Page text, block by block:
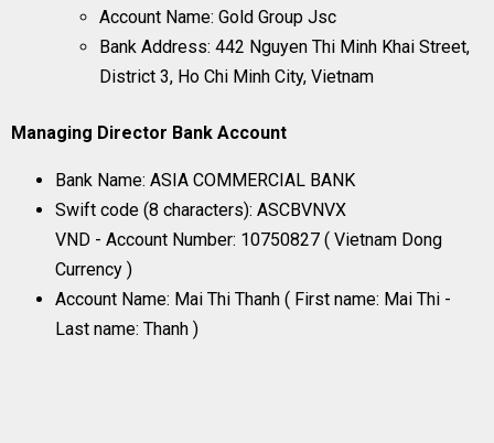
Account Name: Gold Group Jsc
Bank Address: 442 Nguyen Thi Minh Khai Street,
District 3, Ho Chi Minh City, Vietnam
Managing Director Bank Account
Bank Name: ASIA COMMERCIAL BANK
Swift code (8 characters): ASCBVNVX
VND - Account Number: 10750827 ( Vietnam Dong
Currency )
Account Name: Mai Thi Thanh ( First name: Mai Thi -
Last name: Thanh )